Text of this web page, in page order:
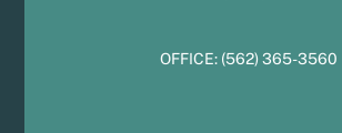
OFFICE: (562) 365-3560